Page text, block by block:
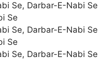
Se, Darbar-E-Nabi Se
Se
Se, Darbar-E-Nabi Se
Se
Se, Darbar-E-Nabi Se